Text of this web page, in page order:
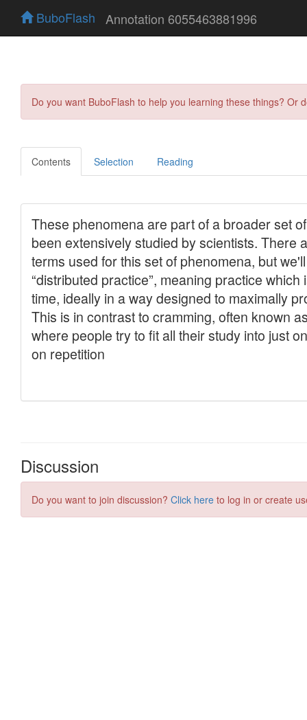
BuboFlash Annotation 6055463881996
Do you want BuboFlash to help you learning these things?
Contents Selection Reading
Discussion
Do you want to join discussion? Click here to log in or create